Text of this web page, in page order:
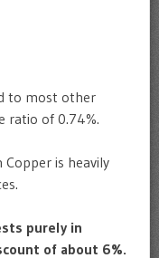
to most other
ratio of 0.74%.
is heavily
purely in
of about 6%.